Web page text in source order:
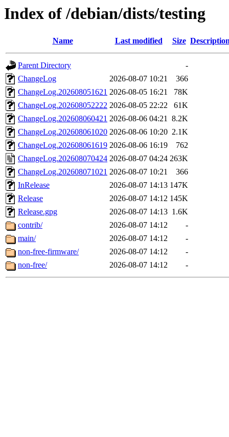
Index of /debian/dists/testing
Name Last modified Size
Parent Directory
-
ChangeLog
2026-08-07 10:21
366
ChangeLog.202608051621 2026-08-05 16:21
78K
ChangeLog.202608052222 2026-08-05 22:22
61K
ChangeLog.202608060421 2026-08-06 04:21 8.2K
ChangeLog.202608061020 2026-08-06 10:20 2.1K
ChangeLog.202608061619 2026-08-06 16:19
762
ChangeLog.202608070424 2026-08-07 04:24 263K
ChangeLog.202608071021 2026-08-07 10:21
366
InRelease
2026-08-07 14:13 147K
Release
2026-08-07 14:12 145K
Release.gpg
2026-08-07 14:13 1.6K
contrib/
2026-08-07 14:12
-
main/
2026-08-07 14:12
-
non-free-firmware/
2026-08-07 14:12
-
non-free/
2026-08-07 14:12 -